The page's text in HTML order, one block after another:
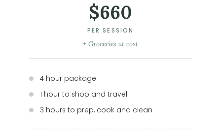
$660
PER SESSION
+ Groceries at cost
4 hour package
1 hour to shop and travel
3 hours to prep, cook and clean